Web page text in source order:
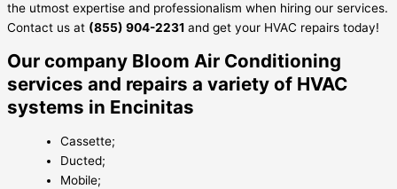
the utmost expertise and professionalism when hiring our services.
Contact us at (855) 904-2231 and get your HVAC repairs today!
Our company Bloom Air Conditioning
services and repairs a variety of HVAC
systems in Encinitas
Cassette;
Ducted;
Mobile;